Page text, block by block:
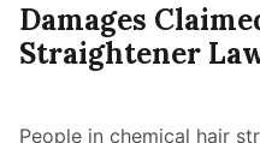
Damages
Straightener
People in chemical hair